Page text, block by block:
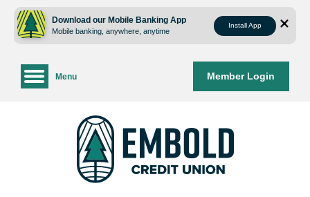
content
web
login
Download our Mobile Banking App
Mobile banking, anywhere, anytime
Install App
Member Login
Menu